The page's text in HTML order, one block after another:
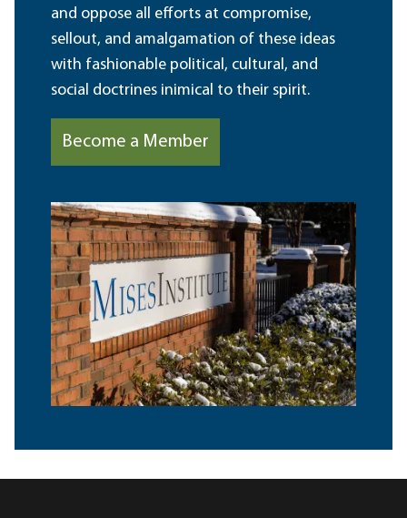
and oppose all efforts at compromise,
sellout, and amalgamation of these ideas
with fashionable political, cultural, and
social doctrines inimical to their spirit.
Become a Member